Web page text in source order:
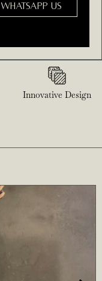
WHATSAPP US
Innovative Design